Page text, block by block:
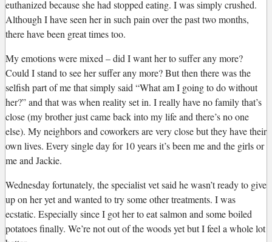
euthanized because she had stopped eating. I was simply crushed.
Although I have seen her in such pain over the past two months,
there have been great times too.
My emotions were mixed – did I want her to suffer any more?
Could I stand to see her suffer any more? But then there was the
selfish part of me that simply said “What am I going to do without
her?” and that was when reality set in. I really have no family that’s
close (my brother just came back into my life and there’s no one
else). My neighbors and coworkers are very close but they have their
own lives. Every single day for 10 years it’s been me and the girls or
me and Jackie.
Wednesday fortunately, the specialist vet said he wasn’t ready to give
up on her yet and wanted to try some other treatments. I was
ecstatic. Especially since I got her to eat salmon and some boiled
potatoes finally. We’re not out of the woods yet but I feel a whole lot